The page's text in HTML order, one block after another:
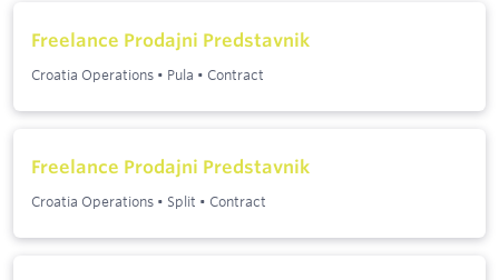
Freelance Prodajni Predstavnik
Croatia Operations • Pula • Contract
Freelance Prodajni Predstavnik
Croatia Operations • Split • Contract